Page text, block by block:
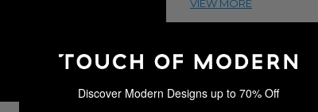
Discover Modern Designs up to 70% Off